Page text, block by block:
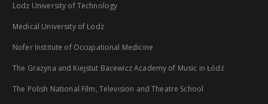
Lodz University of Technology
Medical University of Lodz
Nofer Institute of Occupational Medicine
The Grażyna and Kiejstut Bacewicz Academy of Music in Łódź
The Polish National Film, Television and Theatre School